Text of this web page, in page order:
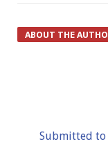
ABOUT THE
Submitted to